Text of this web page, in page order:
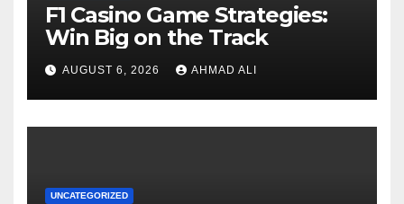
F1 Casino Game Strategies:
Win Big on the Track
AUGUST 6, 2026 AHMAD ALI
UNCATEGORIZED